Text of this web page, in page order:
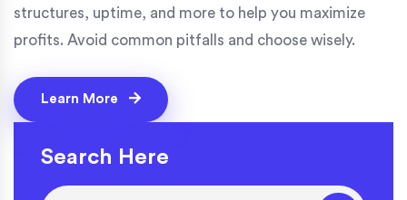
structures, uptime, and more to help you maximize
profits. Avoid common pitfalls and choose wisely.
Learn More
Search Here